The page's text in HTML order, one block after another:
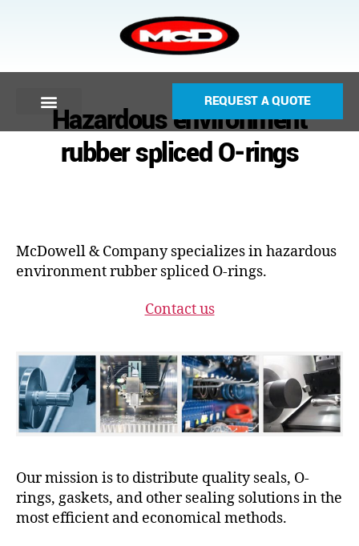
REQUEST A QUOTE
Hazardous environment
rubber spliced O-rings
McDowell & Company specializes in hazardous
environment rubber spliced O-rings.
Contact us
Our mission is to distribute quality seals, O-
rings, gaskets, and other sealing solutions in the
most efficient and economical methods.